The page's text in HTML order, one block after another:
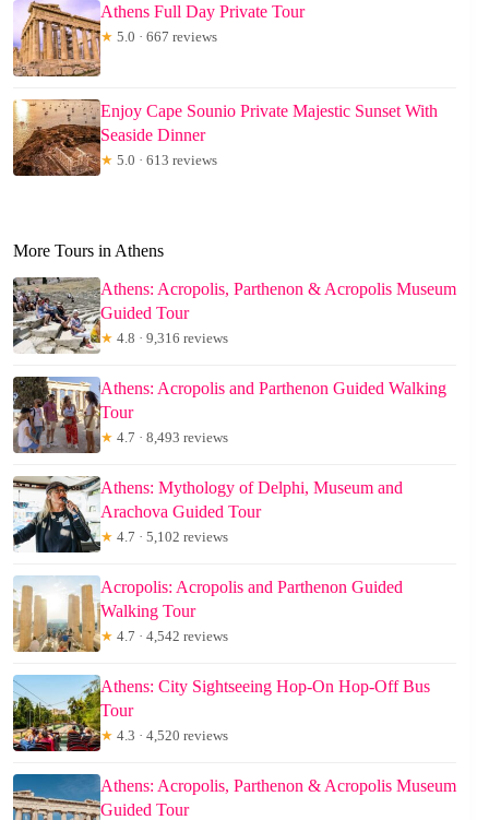
Athens Full Day Private Tour
★ 5.0 · 667 reviews
Enjoy Cape Sounio Private Majestic Sunset With
Seaside Dinner
★ 5.0 · 613 reviews
More Tours in Athens
Athens: Acropolis, Parthenon & Acropolis Museum
Guided Tour
★ 4.8 · 9,316 reviews
Athens: Acropolis and Parthenon Guided Walking
Tour
★ 4.7 · 8,493 reviews
Athens: Mythology of Delphi, Museum and
Arachova Guided Tour
★ 4.7 · 5,102 reviews
Acropolis: Acropolis and Parthenon Guided
Walking Tour
★ 4.7 · 4,542 reviews
Athens: City Sightseeing Hop-On Hop-Off Bus
Tour
★ 4.3 · 4,520 reviews
Athens: Acropolis, Parthenon & Acropolis Museum
Guided Tour